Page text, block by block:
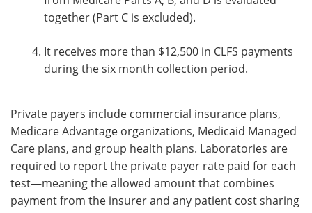
together (Part C is excluded).
It receives more than $12,500 in CLFS payments
during the six month collection period.
Private payers include commercial insurance plans,
Medicare Advantage organizations, Medicaid Managed
Care plans, and group health plans. Laboratories are
required to report the private payer rate paid for each
test—meaning the allowed amount that combines
payment from the insurer and any patient cost sharing